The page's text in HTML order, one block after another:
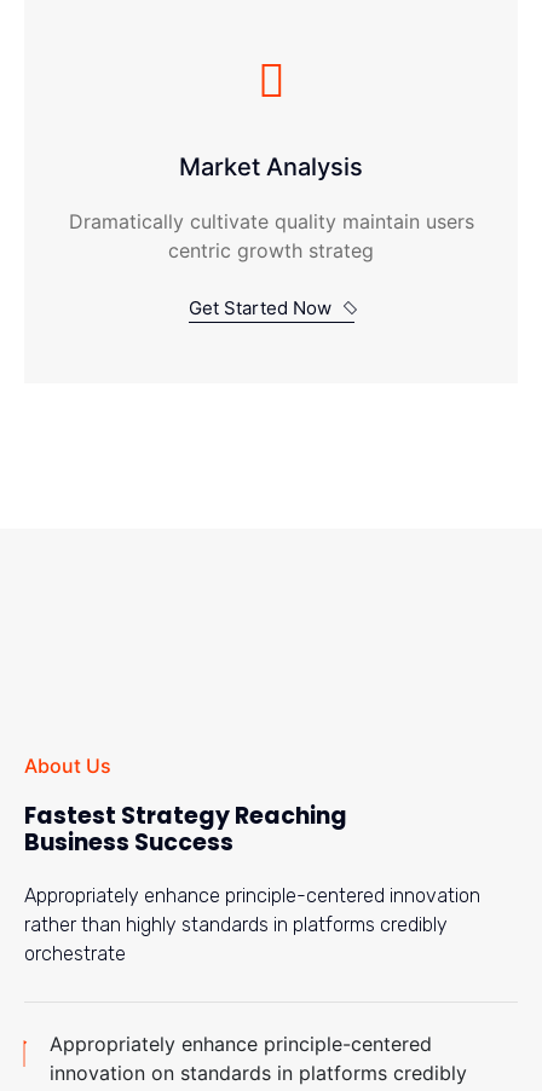
Market Analysis
Dramatically cultivate quality maintain users
centric growth strateg
Get Started Now
About Us
Fastest Strategy Reaching
Business Success
Appropriately enhance principle-centered innovation
rather than highly standards in platforms credibly
orchestrate
Appropriately enhance principle-centered
innovation on standards in platforms credibly